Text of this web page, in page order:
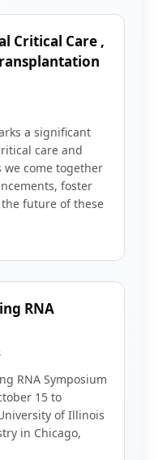
Critical Care ,
a significant
care and
come together
foster
future of these
RNA
RNA Symposium
15 to
of Illinois
in Chicago,